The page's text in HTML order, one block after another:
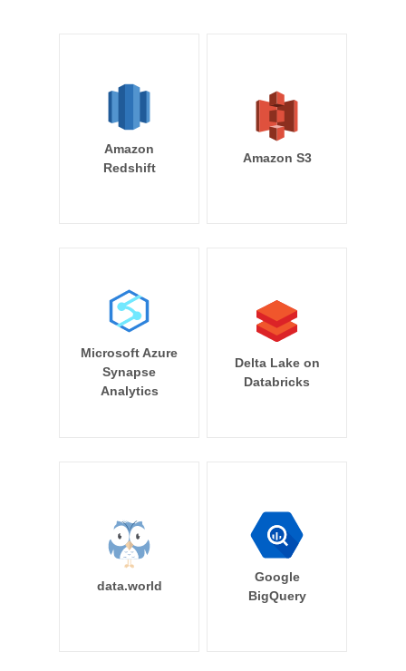
Amazon
Redshift
Amazon S3
Microsoft Azure
Synapse
Analytics
Delta Lake on
Databricks
data.world
Google
BigQuery